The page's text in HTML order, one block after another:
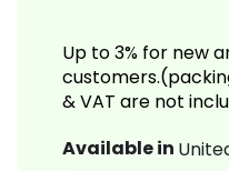
Up to 3% for new
& VAT are not
Available in